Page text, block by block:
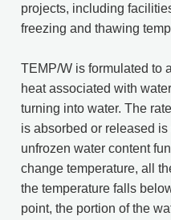
projects, including
freezing and thawing
TEMP/W is formulated to
heat associated with
turning into water. The
is absorbed or released
unfrozen water content
change temperature, all
the temperature falls
point, the portion of the